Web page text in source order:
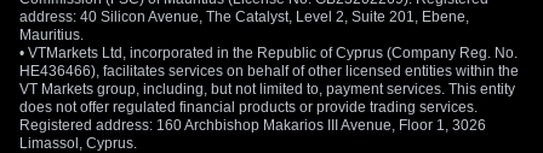
address: 40 Silicon Avenue, The Catalyst, Level 2, Suite 201, Ebene,
Mauritius.
• VTMarkets Ltd, incorporated in the Republic of Cyprus (Company Reg. No.
HE436466), facilitates services on behalf of other licensed entities within the
VT Markets group, including, but not limited to, payment services. This entity
does not offer regulated financial products or provide trading services.
Registered address: 160 Archbishop Makarios III Avenue, Floor 1, 3026
Limassol, Cyprus.